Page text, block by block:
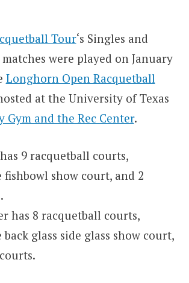
Tour‘s Singles and
were played on January
Longhorn Open Racquetball
at the University of Texas
Gym and the Rec Center.
9 racquetball courts,
show court, and 2
has 8 racquetball courts,
glass side glass show court,